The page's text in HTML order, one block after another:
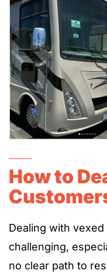
How to
Dealing with
challenging,
no clear path to